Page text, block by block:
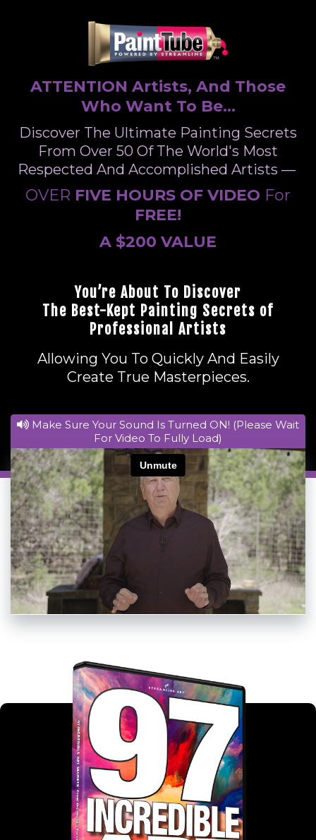
ATTENTION Artists, And Those
Who Want To Be...
Discover The Ultimate Painting Secrets
From Over 50 Of The World's Most
Respected And Accomplished Artists —
OVER FIVE HOURS OF VIDEO For
FREE!
A $200 VALUE
You’re About To Discover
The Best-Kept Painting Secrets of
Professional Artists
Allowing You To Quickly And Easily
Create True Masterpieces.
Make Sure Your Sound Is Turned ON! (Please Wait
For Video To Fully Load)